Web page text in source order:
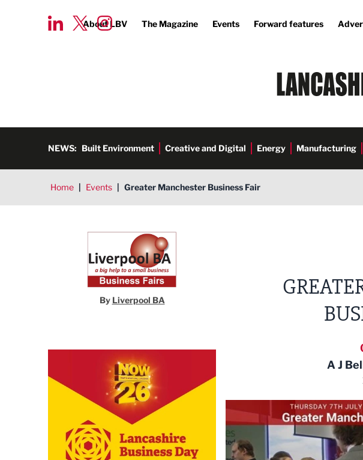
About LBV The Magazine Events Forward features
NEWS: Built Environment Creative and Digital Energy Manufacturing
Home | Events | Greater Manchester Business Fair
By Liverpool BA
A J